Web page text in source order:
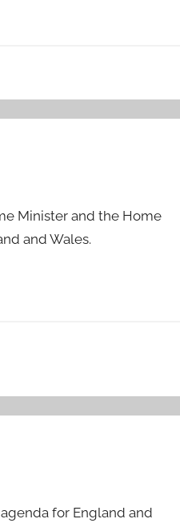
Minister and the Home
and Wales.
for England and